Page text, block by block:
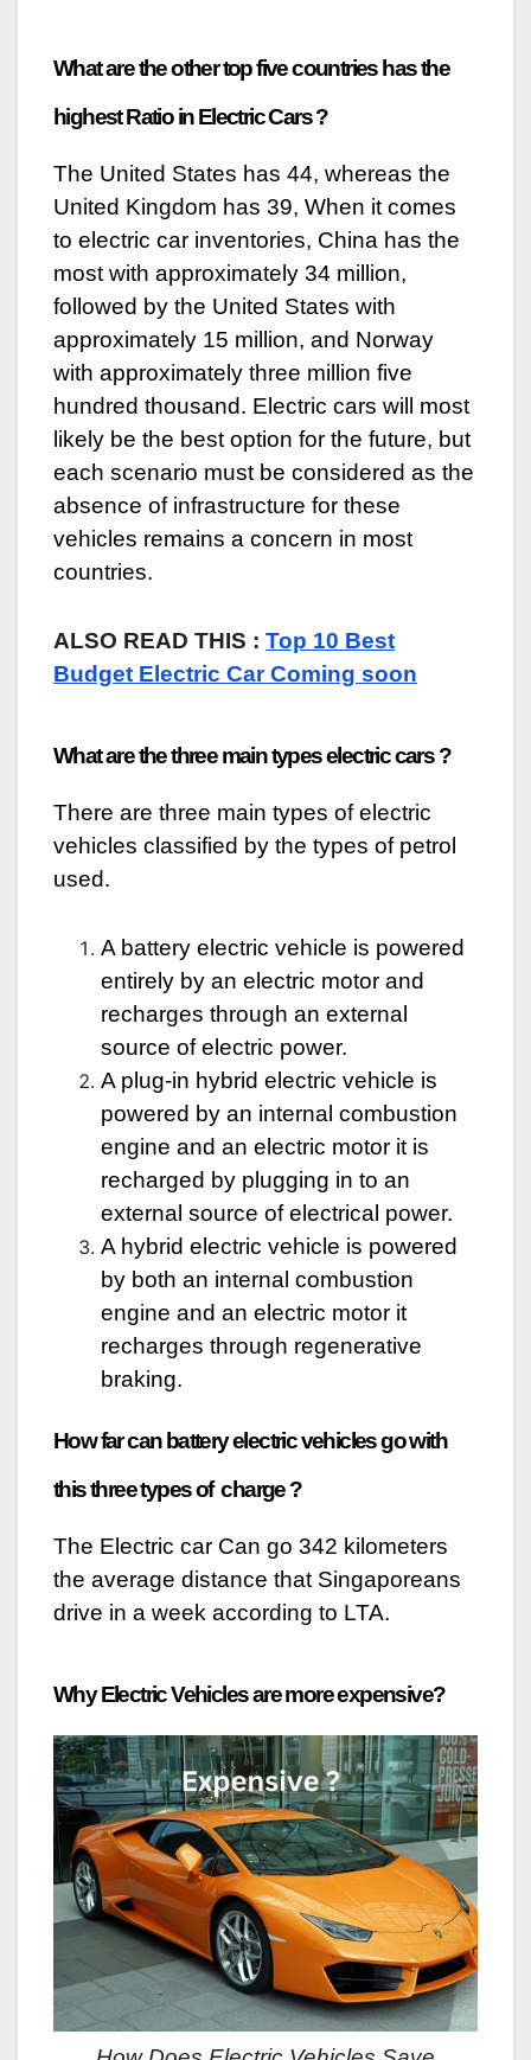
What are the other top five countries has the
highest Ratio in Electric Cars ?
The United States has 44, whereas the
United Kingdom has 39, When it comes
to electric car inventories, China has the
most with approximately 34 million,
followed by the United States with
approximately 15 million, and Norway
with approximately three million five
hundred thousand. Electric cars will most
likely be the best option for the future, but
each scenario must be considered as the
absence of infrastructure for these
vehicles remains a concern in most
countries.
ALSO READ THIS : Top 10 Best
Budget Electric Car Coming soon
What are the three main types electric cars ?
There are three main types of electric
vehicles classified by the types of petrol
used.
A battery electric vehicle is powered
entirely by an electric motor and
recharges through an external
source of electric power.
A plug-in hybrid electric vehicle is
powered by an internal combustion
engine and an electric motor it is
recharged by plugging in to an
external source of electrical power.
A hybrid electric vehicle is powered
by both an internal combustion
engine and an electric motor it
recharges through regenerative
braking.
How far can battery electric vehicles go with
this three types of charge ?
The Electric car Can go 342 kilometers
the average distance that Singaporeans
drive in a week according to LTA.
Why Electric Vehicles are more expensive?